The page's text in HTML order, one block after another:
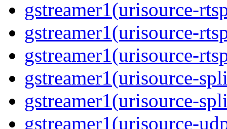
gstreamer1(urisource-
gstreamer1(urisource-
gstreamer1(urisource-
gstreamer1(urisource-
gstreamer1(urisource-
gstreamer1(urisource-